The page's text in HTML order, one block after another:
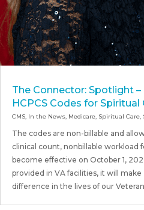
The Connector: Spotlight
HCPCS Codes for Spiritual
CMS, In the News, Medicare, Spiritual Care,
The codes are non-billable and
clinical count, nonbillable workload
become effective on October 1,
provided in VA facilities, it will
difference in the lives of our